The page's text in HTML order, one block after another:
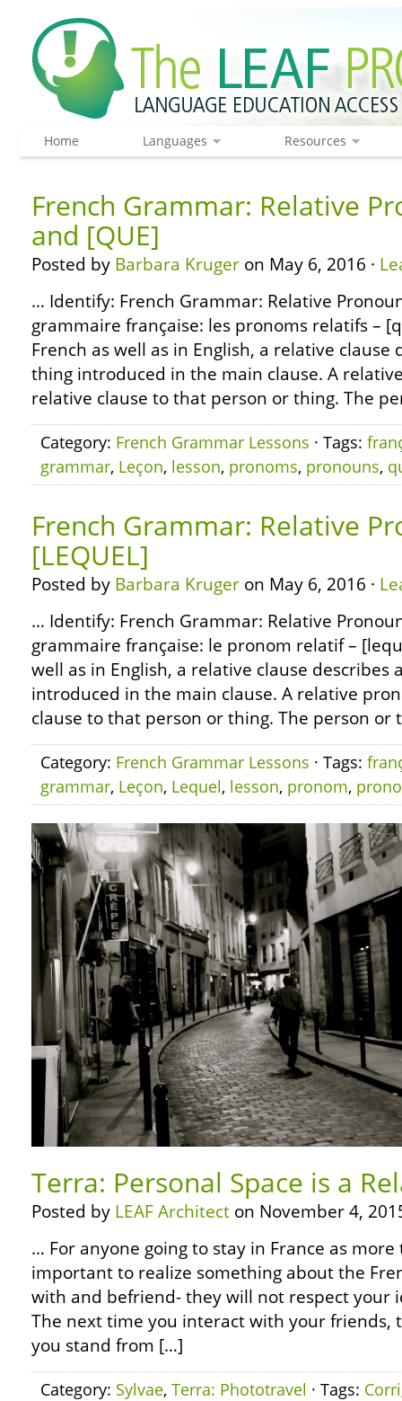
Home Languages Resources
French Grammar: Relative
and [QUE]
Posted by Barbara Kruger on May 6, 2016 ·
… Identify: French Grammar: Relative
grammaire française: les pronoms relatifs –
French as well as in English, a relative clause
thing introduced in the main clause. A
relative clause to that person or thing. The
Category: French Grammar Lessons · Tags:
grammar, Leçon, lesson, pronoms, pronouns,
French Grammar: Relative
[LEQUEL]
Posted by Barbara Kruger on May 6, 2016 ·
… Identify: French Grammar: Relative
grammaire française: le pronom relatif –
well as in English, a relative clause describes
introduced in the main clause. A relative
clause to that person or thing. The person
Category: French Grammar Lessons · Tags:
grammar, Leçon, Lequel, lesson, pronom,
Terra: Personal Space is a
Posted by LEAF Architect on November 4,
… For anyone going to stay in France as
important to realize something about the
with and befriend- they will not respect your
The next time you interact with your friends,
you stand from […]
Category: Sylvae, Terra: Phototravel · Tags: